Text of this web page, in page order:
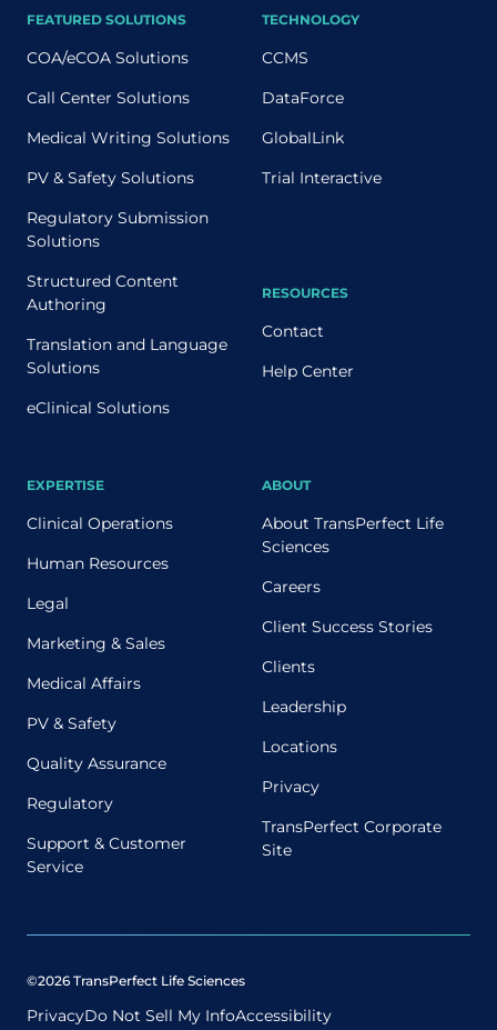
FEATURED SOLUTIONS
COA/eCOA Solutions
Call Center Solutions
Medical Writing Solutions
PV & Safety Solutions
Regulatory Submission
Solutions
Structured Content
Authoring
Translation and Language
Solutions
eClinical Solutions
EXPERTISE
Clinical Operations
Human Resources
Legal
Marketing & Sales
Medical Affairs
PV & Safety
Quality Assurance
Regulatory
Support & Customer
Service
TECHNOLOGY
CCMS
DataForce
GlobalLink
Trial Interactive
RESOURCES
Contact
Help Center
ABOUT
About TransPerfect Life
Sciences
Careers
Client Success Stories
Clients
Leadership
Locations
Privacy
TransPerfect Corporate
Site
©2026 TransPerfect Life Sciences
PrivacyDo Not Sell My InfoAccessibility